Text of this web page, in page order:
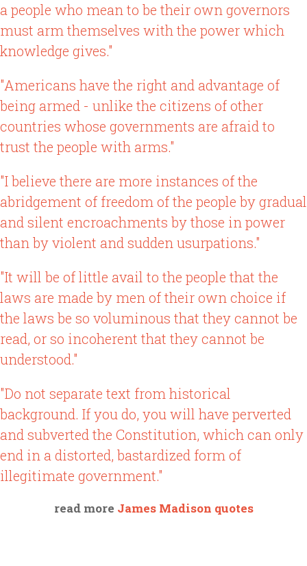
a people who mean to be their own governors
must arm themselves with the power which
knowledge gives."
"Americans have the right and advantage of
being armed - unlike the citizens of other
countries whose governments are afraid to
trust the people with arms."
"I believe there are more instances of the
abridgement of freedom of the people by gradual
and silent encroachments by those in power
than by violent and sudden usurpations."
"It will be of little avail to the people that the
laws are made by men of their own choice if
the laws be so voluminous that they cannot be
read, or so incoherent that they cannot be
understood."
"Do not separate text from historical
background. If you do, you will have perverted
and subverted the Constitution, which can only
end in a distorted, bastardized form of
illegitimate government."
read more James Madison quotes